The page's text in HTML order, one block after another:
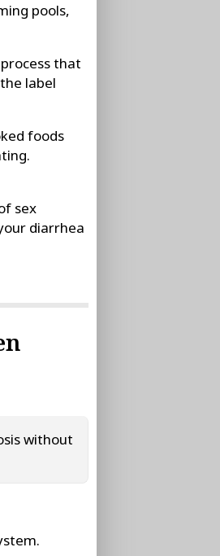
pools,
that
label
foods
sex
diarrhea
without